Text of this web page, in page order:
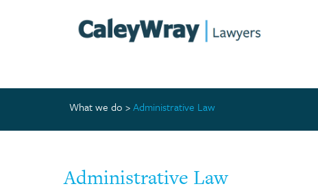
What we do >Administrative Law
Administrative Law